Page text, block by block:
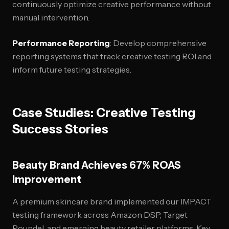
continuously optimize creative performance without
manual intervention.
Performance Reporting: Develop comprehensive
reporting systems that track creative testing ROI and
inform future testing strategies.
Case Studies: Creative Testing
Success Stories
Beauty Brand Achieves 67% ROAS
Improvement
A premium skincare brand implemented our IMPACT
testing framework across Amazon DSP, Target